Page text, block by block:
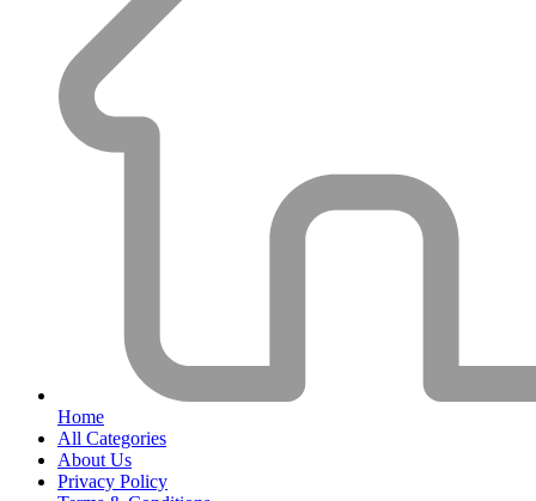
Home
All Categories
About Us
Privacy Policy